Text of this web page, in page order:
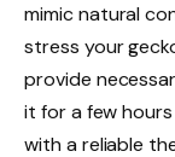
mimic natural
stress your
provide
it for a few
with a reliable